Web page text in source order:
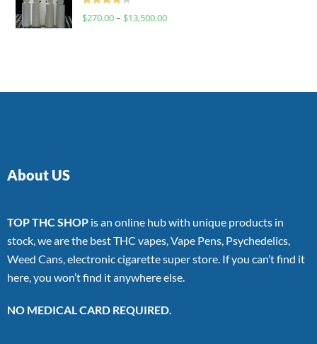
Rated
$270.00– $13,500.00
About US
TOP THC SHOP is an online hub with unique products in
stock, we are the best THC vapes, Vape Pens, Psychedelics,
Weed Cans, electronic cigarette super store. If you can’t find it
here, you won’t find it anywhere else.
NO MEDICAL CARD REQUIRED.